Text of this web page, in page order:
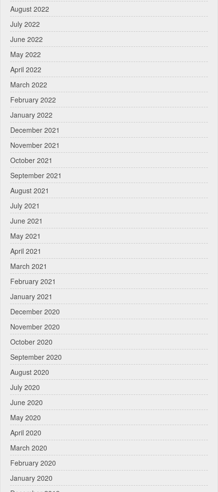
August 2022
July 2022
June 2022
May 2022
April 2022
March 2022
February 2022
January 2022
December 2021
November 2021
October 2021
September 2021
August 2021
July 2021
June 2021
May 2021
April 2021
March 2021
February 2021
January 2021
December 2020
November 2020
October 2020
September 2020
August 2020
July 2020
June 2020
May 2020
April 2020
March 2020
February 2020
January 2020